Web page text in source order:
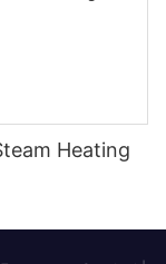
Heating